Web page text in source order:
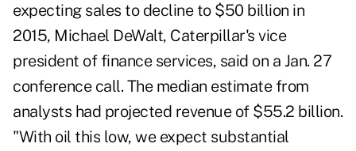
expecting sales to decline to $50 billion in
2015, Michael DeWalt, Caterpillar's vice
president of finance services, said on a Jan. 27
conference call. The median estimate from
analysts had projected revenue of $55.2 billion.
"With oil this low, we expect substantial